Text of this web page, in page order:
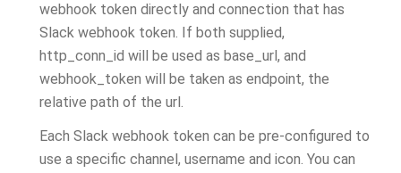
webhook token directly and connection that has
Slack webhook token. If both supplied,
http_conn_id will be used as base_url, and
webhook_token will be taken as endpoint, the
relative path of the url.
Each Slack webhook token can be pre-configured to
use a specific channel, username and icon. You can